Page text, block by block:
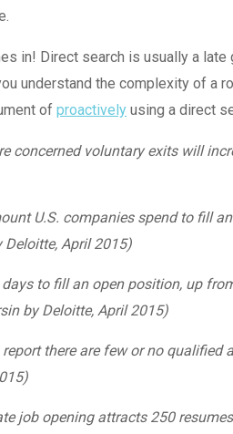
in! Direct search is usually a
understand the complexity of a
of proactively using a direct
concerned voluntary exits will
U.S. companies spend to fill
Deloitte, April 2015)
to fill an open position, up
by Deloitte, April 2015)
there are few or no
job opening attracts 250